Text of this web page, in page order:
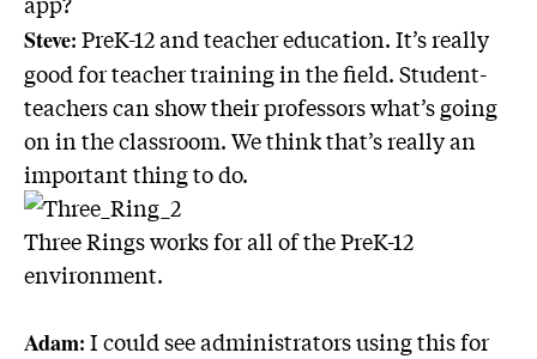
Steve: PreK-12 and teacher education. It’s really
good for teacher training in the field. Student-
teachers can show their professors what’s going
on in the classroom. We think that’s really an
important thing to do.
Three Rings works for all of the PreK-12
environment.
Adam: I could see administrators using this for